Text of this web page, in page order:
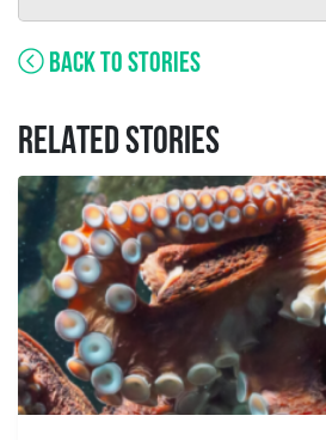
BACK TO STORIES
RELATED STORIES